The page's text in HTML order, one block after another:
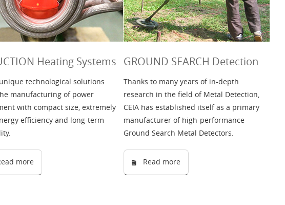
Heating Systems
unique technological solutions
manufacturing of power
with compact size, extremely
efficiency and long-term
more
GROUND SEARCH Detection
Thanks to many years of in-depth
research in the field of Metal Detection,
CEIA has established itself as a primary
manufacturer of high-performance
Ground Search Metal Detectors.
Read more